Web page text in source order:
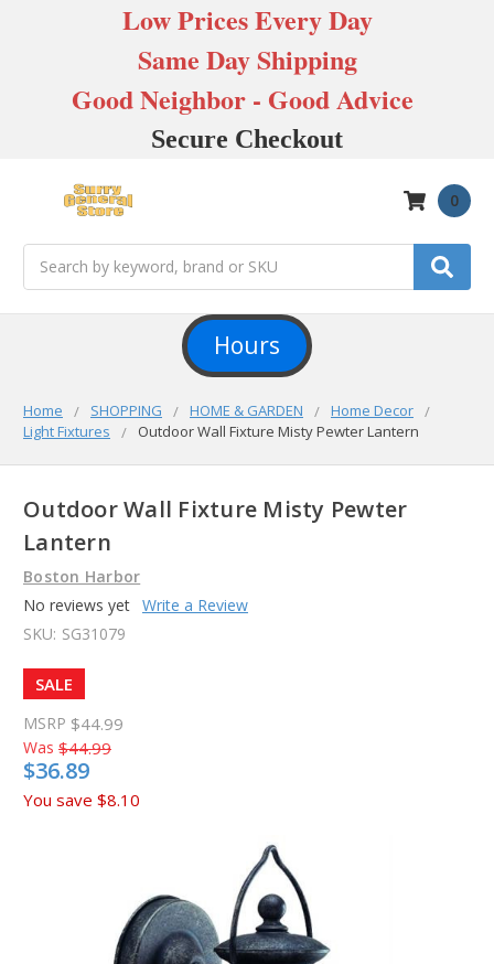
Low Prices Every Day
Same Day Shipping
Good Neighbor - Good Advice
Secure Checkout
0
Hours
Home SHOPPING HOME & GARDEN
Home Decor
Light Fixtures
Outdoor Wall Fixture Misty Pewter Lantern
Outdoor Wall Fixture Misty Pewter
Lantern
Boston Harbor
No reviews yet Write a Review
SKU: SG31079
SALE
MSRP $44.99
Was $44.99
$36.89
You save $8.10